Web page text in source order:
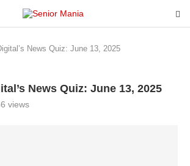
News Quiz: June 13, 2025
News Quiz: June 13, 2025
views